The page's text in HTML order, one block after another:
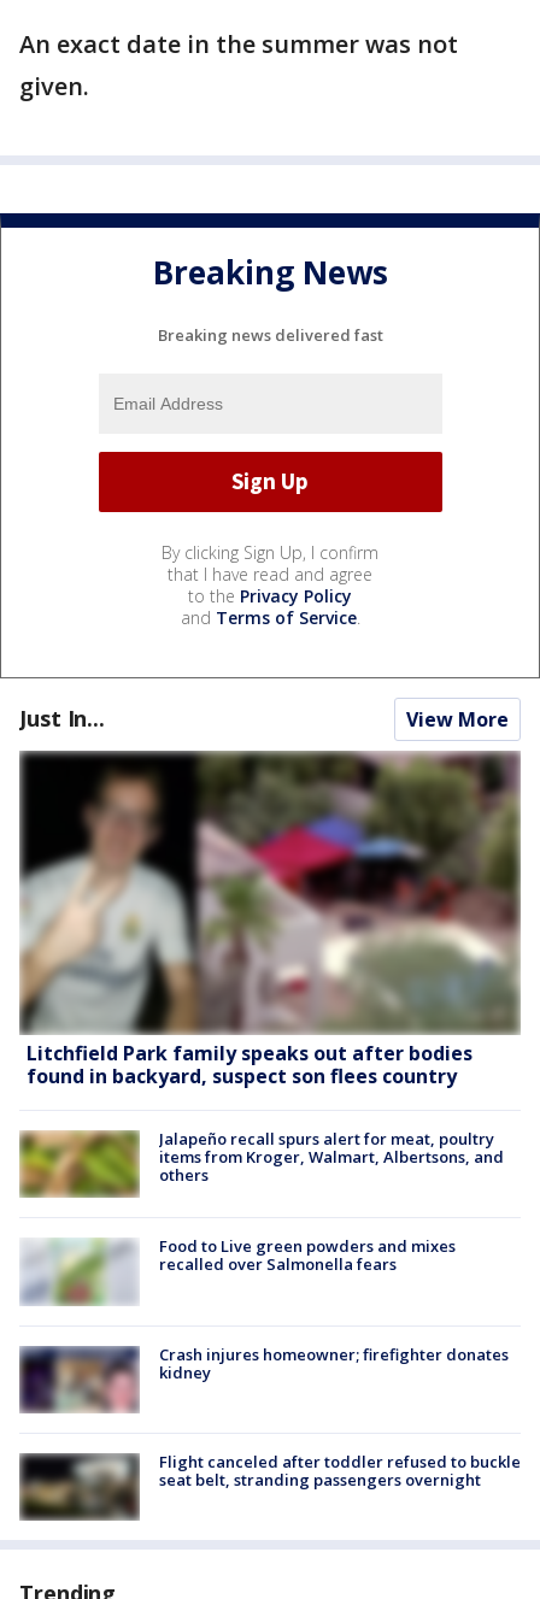
An exact date in the summer was not
given.
Breaking News
Breaking news delivered fast
By clicking Sign Up, I confirm
that I have read and agree
to the Privacy Policy
and Terms of Service.
Just In... View More
Litchfield Park family speaks out after bodies
found in backyard, suspect son flees country
Jalapeño recall spurs alert for meat, poultry
items from Kroger, Walmart, Albertsons, and
others
Food to Live green powders and mixes
recalled over Salmonella fears
Crash injures homeowner; firefighter donates
kidney
Flight canceled after toddler refused to buckle
seat belt, stranding passengers overnight
Trending